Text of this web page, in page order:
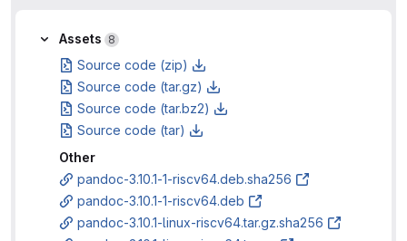
Assets 8
Source code (zip)
Source code (tar.gz)
Source code (tar.bz2)
Source code (tar)
Other
pandoc-3.10.1-1-riscv64.deb.sha256
pandoc-3.10.1-1-riscv64.deb
pandoc-3.10.1-linux-riscv64.tar.gz.sha256